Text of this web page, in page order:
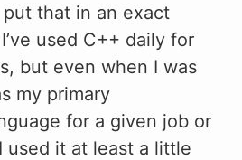
that in an exact
used C++ daily for
but even when I was
my primary
for a given job or
used it at least a little